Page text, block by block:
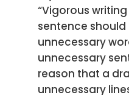
“Vigorous
sentence
unnecessary
unnecessary
reason that a
unnecessary